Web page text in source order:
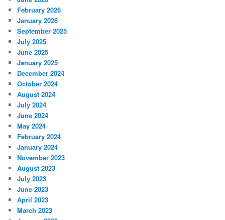
h
February 2026
January 2026
September 2025
July 2025
June 2025
January 2025
December 2024
October 2024
August 2024
July 2024
June 2024
May 2024
February 2024
January 2024
November 2023
August 2023
July 2023
June 2023
April 2023
March 2023